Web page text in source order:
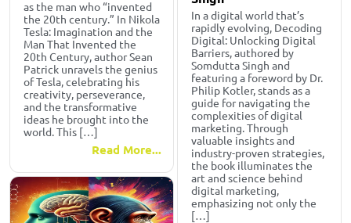
as the man who “invented
the 20th century.” In Nikola
Tesla: Imagination and the
Man That Invented the
20th Century, author Sean
Patrick unravels the genius
of Tesla, celebrating his
creativity, perseverance,
and the transformative
ideas he brought into the
world. This […]
Read More...
In a digital world that’s
rapidly evolving, Decoding
Digital: Unlocking Digital
Barriers, authored by
Somdutta Singh and
featuring a foreword by Dr.
Philip Kotler, stands as a
guide for navigating the
complexities of digital
marketing. Through
valuable insights and
industry-proven strategies,
the book illuminates the
art and science behind
digital marketing,
emphasizing not only the
[…]